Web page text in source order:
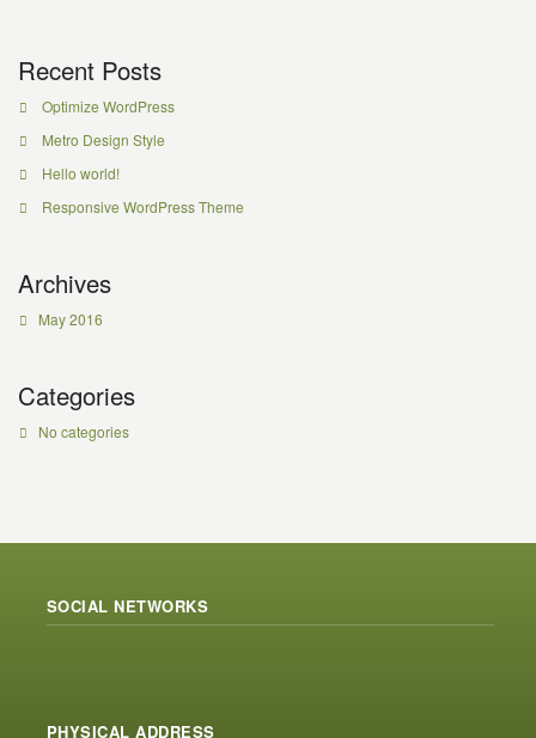
Recent Posts
Optimize WordPress
Metro Design Style
Hello world!
Responsive WordPress Theme
Archives
May 2016
Categories
No categories
SOCIAL NETWORKS
PHYSICAL ADDRESS